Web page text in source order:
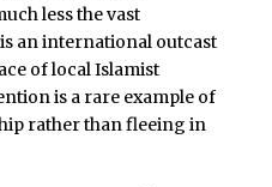
less the vast
an international outcast
of local Islamist
is a rare example of
rather than fleeing in